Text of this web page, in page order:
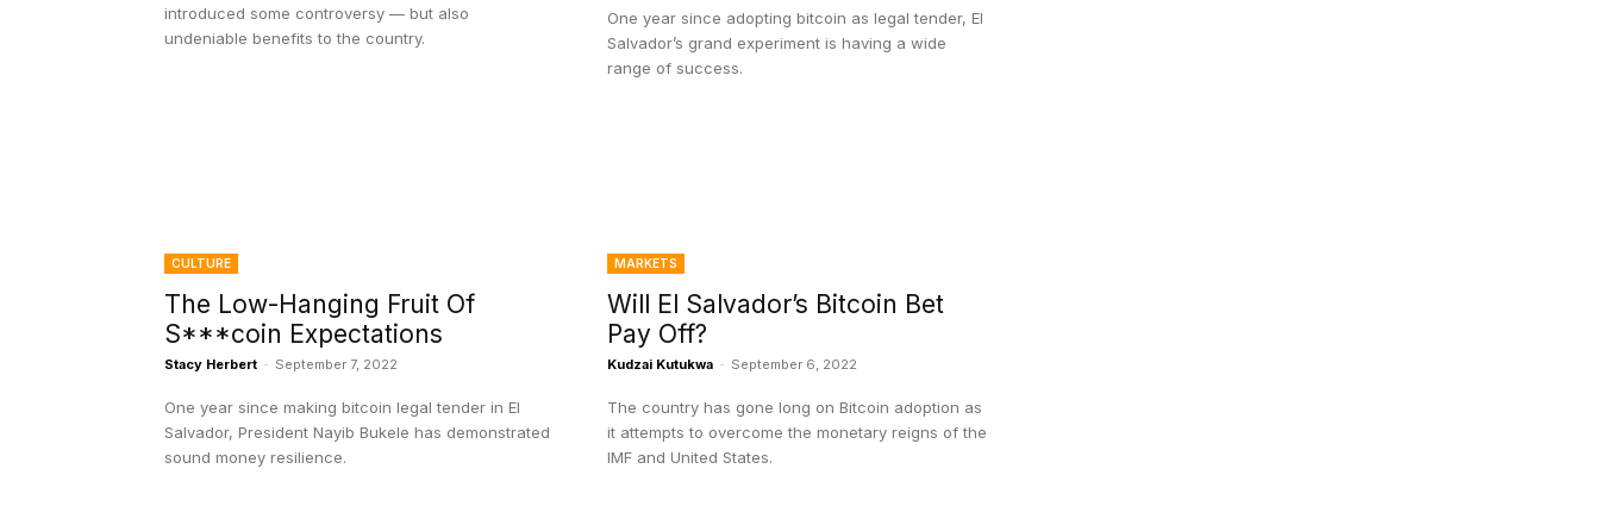
introduced some controversy — but also
undeniable benefits to the country.
One year since adopting bitcoin as legal tender, El
Salvador’s grand experiment is having a wide
range of success.
CULTURE
The Low-Hanging Fruit Of
S***coin Expectations
Stacy Herbert - September 7, 2022
One year since making bitcoin legal tender in El
Salvador, President Nayib Bukele has demonstrated
sound money resilience.
MARKETS
Will El Salvador’s Bitcoin Bet
Pay Off?
Kudzai Kutukwa - September 6, 2022
The country has gone long on Bitcoin adoption as
it attempts to overcome the monetary reigns of the
IMF and United States.